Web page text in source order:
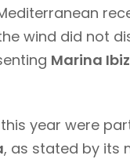
wind did not
Marina
year were
, as stated by its